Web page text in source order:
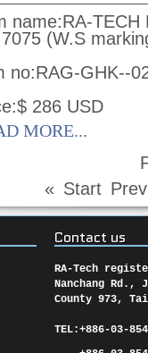
name:RA-TECH
(W.S
no:RAG-GHK--
$ 286 USD
MORE...
« Start Prev
Contact us
RA-Tech
Nanchang Rd.,
County 973,
TEL:+886-03-